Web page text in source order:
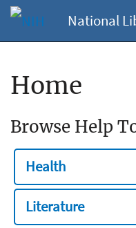
National
Home
Browse Help
Health
Literature